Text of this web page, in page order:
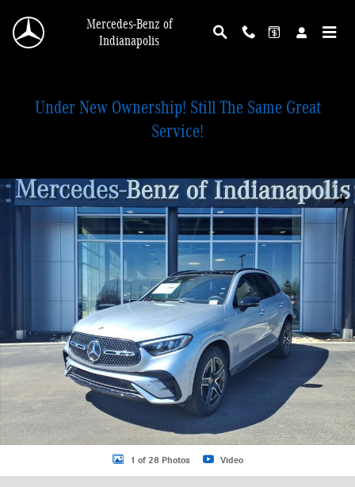
Mercedes-Benz of
Indianapolis
Under New Ownership! Still The Same Great
Service!
New 2026 Mercedes-Benz GLC 300 4MATIC SUV Photo 1 of 28
1 of 28 Photos Video